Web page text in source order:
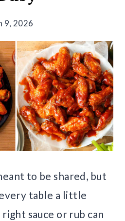
9, 2026
to be shared, but
table a little
sauce or rub can